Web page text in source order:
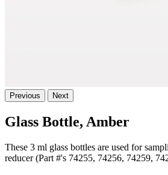
Previous Next
Glass Bottle, Amber
These 3 ml glass bottles are used for
reducer (Part #'s 74255, 74256, 74259,